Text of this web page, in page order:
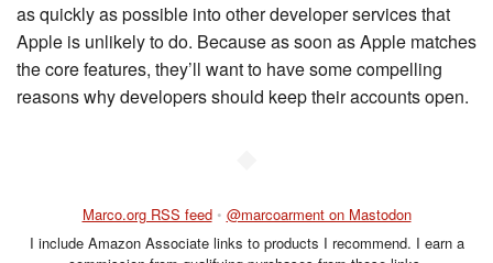
as quickly as possible into other developer services that
Apple is unlikely to do. Because as soon as Apple matches
the core features, they’ll want to have some compelling
reasons why developers should keep their accounts open.
Marco.org RSS feed • @marcoarment on Mastodon
I include Amazon Associate links to products I recommend. I earn a